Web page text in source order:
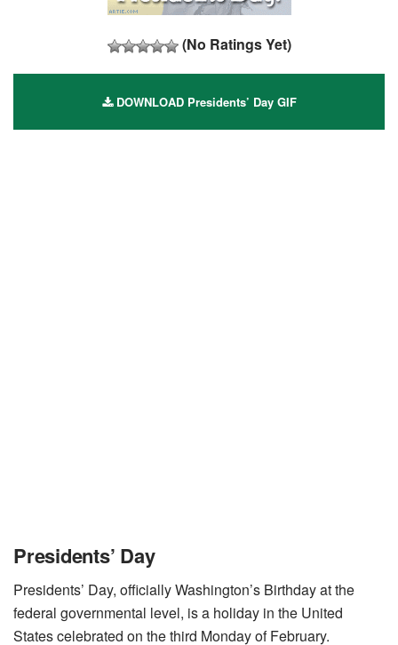
(No Ratings Yet)
DOWNLOAD Presidents’ Day GIF
Presidents’ Day
Presidents’ Day, officially Washington’s Birthday at the
federal governmental level, is a holiday in the United
States celebrated on the third Monday of February.